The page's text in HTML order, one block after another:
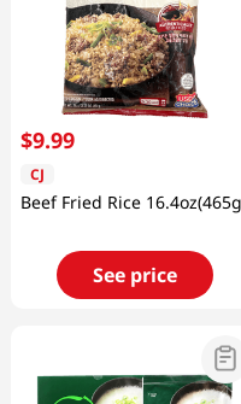
$9.99
CJ
Beef Fried Rice
See price